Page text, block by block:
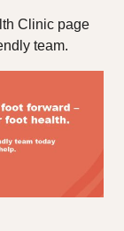
Clinic page
team.